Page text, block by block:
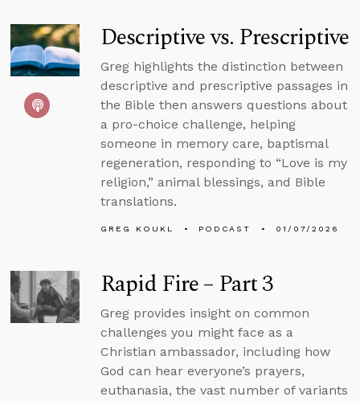
Descriptive vs. Prescriptive
Greg highlights the distinction between
descriptive and prescriptive passages in
the Bible then answers questions about
a pro-choice challenge, helping
someone in memory care, baptismal
regeneration, responding to “Love is my
religion,” animal blessings, and Bible
translations.
GREG KOUKL PODCAST 01/07/2026
Rapid Fire – Part 3
Greg provides insight on common
challenges you might face as a
Christian ambassador, including how
God can hear everyone’s prayers,
euthanasia, the vast number of variants